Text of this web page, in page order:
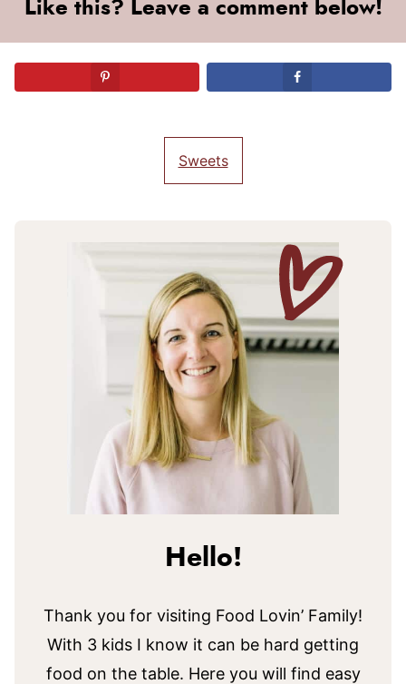
Like this? Leave a comment below!
Sweets
Hello!
Thank you for visiting Food Lovin’ Family!
With 3 kids I know it can be hard getting
food on the table. Here you will find easy